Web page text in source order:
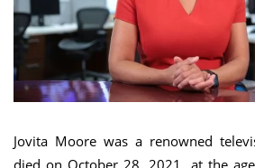
Jovita Moore was a renowned